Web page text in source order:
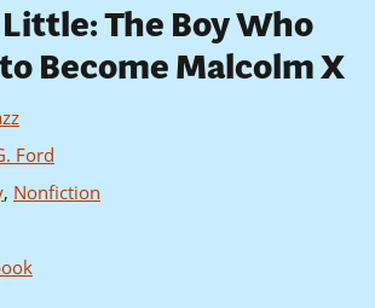
The Boy Who
Become Malcolm X
Ford
, Nonfiction